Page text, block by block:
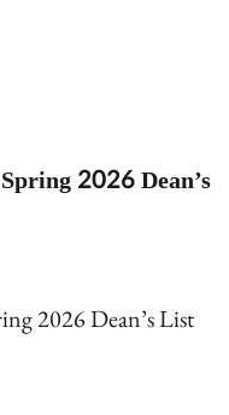
2026 Dean’s
2026 Dean’s List